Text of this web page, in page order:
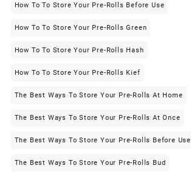
How To To Store Your Pre-Rolls Before Use
How To To Store Your Pre-Rolls Green
How To To Store Your Pre-Rolls Hash
How To To Store Your Pre-Rolls Kief
The Best Ways To Store Your Pre-Rolls At Home
The Best Ways To Store Your Pre-Rolls At Once
The Best Ways To Store Your Pre-Rolls Before Use
The Best Ways To Store Your Pre-Rolls Bud